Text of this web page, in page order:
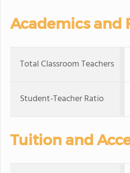
Academics and
Total Classroom Teachers
Student-Teacher Ratio
Tuition and